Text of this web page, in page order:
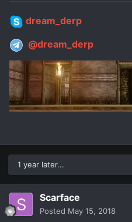
dream_derp
@dream_derp
1 year later...
Scarface
Posted May 15, 2018